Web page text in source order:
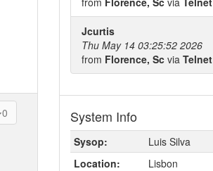
0
Jcurtis
Thu May 14 03:25:52 2026
from Florence, Sc via Telnet
System Info
Sysop:
Luis Silva
Location:
Lisbon